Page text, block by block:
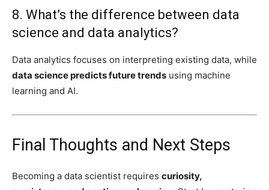
8. What’s the difference between data
science and data analytics?
Data analytics focuses on interpreting existing data, while
data science predicts future trends using machine
learning and AI.
Final Thoughts and Next Steps
Becoming a data scientist requires curiosity,